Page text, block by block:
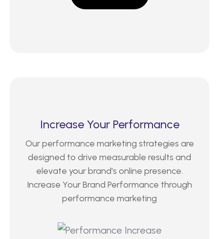
Increase Your Performance
Our performance marketing strategies are
designed to drive measurable results and
elevate your brand's online presence.
Increase Your Brand Performance through
performance marketing